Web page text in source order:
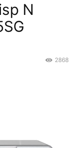
N
2868